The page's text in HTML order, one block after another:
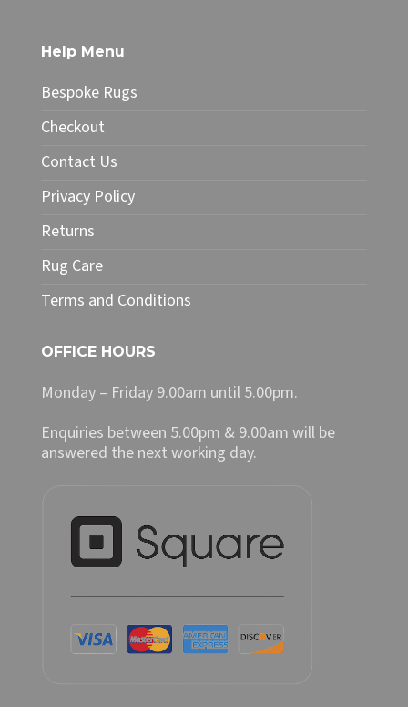
The
options
may
be
chosen
the
page
Help Menu
Bespoke Rugs
Checkout
Contact Us
Privacy Policy
Returns
Rug Care
Terms and Conditions
OFFICE HOURS
Monday – Friday 9.00am until 5.00pm.
Enquiries between 5.00pm & 9.00am will be
answered the next working day.